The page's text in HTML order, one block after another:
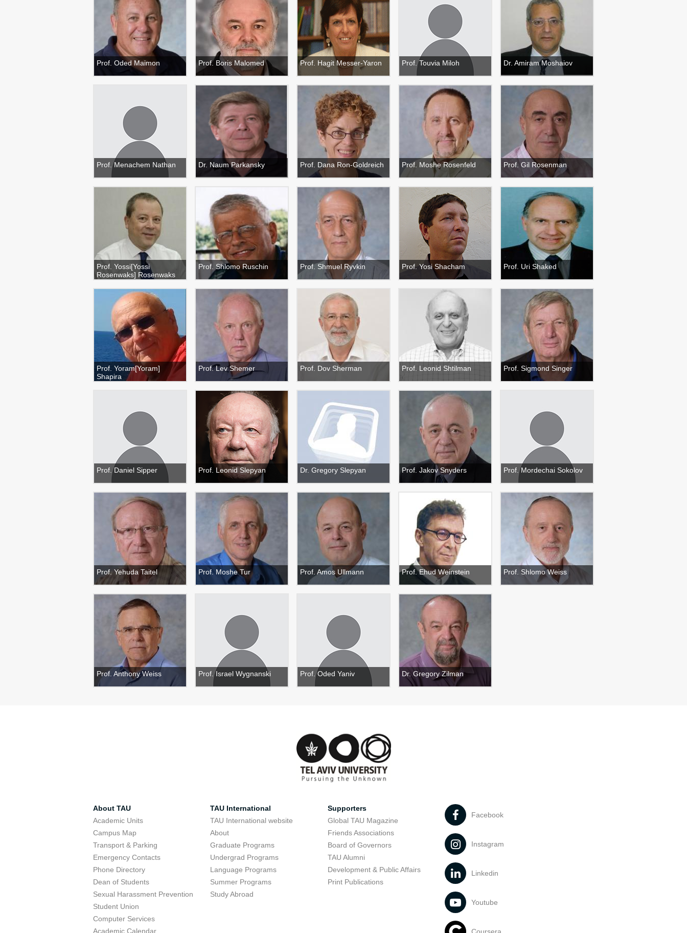
Prof. Oded Maimon Prof. Boris Malomed Prof. Hagit Messer-Yaron Prof. Touvia Miloh Dr. Amiram Moshaiov
Prof. Menachem Nathan Dr. Naum Parkansky Prof. Dana Ron-Goldreich Prof. Moshe Rosenfeld Prof. Gil Rosenman
Prof. Yossi[Yossi
Rosenwaks] Rosenwaks
Prof. Shlomo Ruschin Prof. Shmuel Ryvkin Prof. Yosi Shacham Prof. Uri Shaked
Prof. Yoram[Yoram]
Shapira
Prof. Lev Shemer Prof. Dov Sherman Prof. Leonid Shtilman Prof. Sigmond Singer
Prof. Daniel Sipper Prof. Leonid Slepyan Dr. Gregory Slepyan Prof. Jakov Snyders Prof. Mordechai Sokolov
Prof. Yehuda Taitel Prof. Moshe Tur Prof. Amos Ullmann Prof. Ehud Weinstein Prof. Shlomo Weiss
Prof. Anthony Weiss Prof. Israel Wygnanski Prof. Oded Yaniv Dr. Gregory Zilman
About TAU
Academic Units
Campus Map
Transport & Parking
Emergency Contacts
Phone Directory
Dean of Students
Sexual Harassment Prevention
Student Union
Computer Services
Academic Calendar
TAU International
TAU International website
About
Graduate Programs
Undergrad Programs
Language Programs
Summer Programs
Study Abroad
Supporters
Global TAU Magazine
Friends Associations
Board of Governors
TAU Alumni
Development & Public Affairs
Print Publications
Facebook
Instagram
Linkedin
Youtube